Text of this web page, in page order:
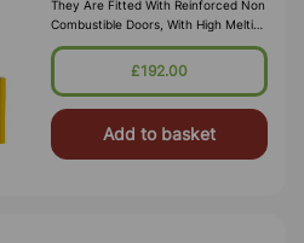
They Are Fitted With Reinforced Non
Combustible Doors, With High Melting
Point Hinges, And Lockable “L”
Handle With 2 Point Locking
£192.00
Add to basket